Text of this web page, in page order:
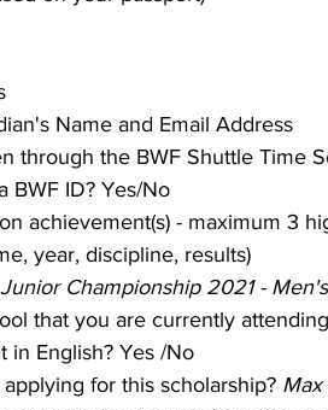
Name and Email Address
through the BWF Shuttle Time
BWF ID? Yes/No
achievement(s) - maximum 3
year, discipline, results)
Championship 2021 -
that you are currently attending
in English? Yes /No
for this scholarship? Max